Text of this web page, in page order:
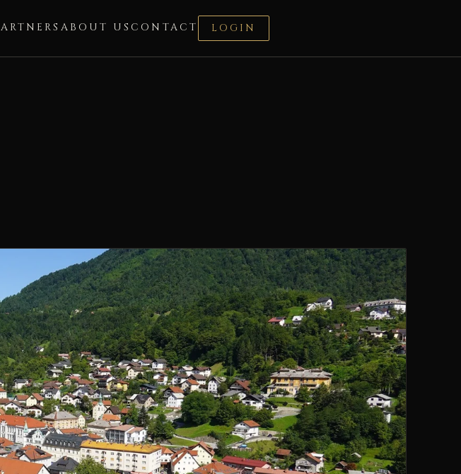
ABOUT US CONTACT LOGIN